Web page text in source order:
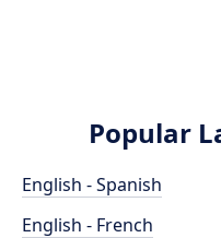
Popular
English - Spanish
English - French